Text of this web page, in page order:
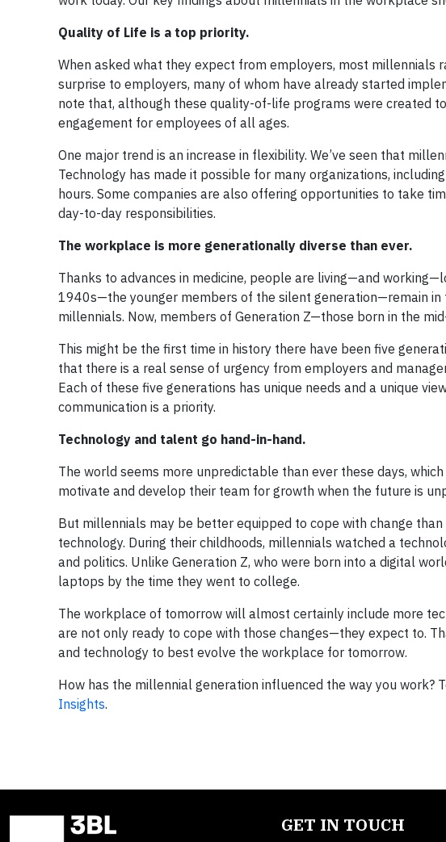
Quality of Life is a top priority.
When asked what they expect from employers, most millennials
surprise to employers, many of whom have already started
note that, although these quality-of-life programs were created
engagement for employees of all ages.
One major trend is an increase in flexibility. We’ve seen that
Technology has made it possible for many organizations,
hours. Some companies are also offering opportunities to take
day-to-day responsibilities.
The workplace is more generationally diverse than ever.
Thanks to advances in medicine, people are living—and
1940s—the younger members of the silent generation—remain in
millennials. Now, members of Generation Z—those born in the
This might be the first time in history there have been five
that there is a real sense of urgency from employers and
Each of these five generations has unique needs and a unique
communication is a priority.
Technology and talent go hand-in-hand.
The world seems more unpredictable than ever these days,
motivate and develop their team for growth when the future is
But millennials may be better equipped to cope with change
technology. During their childhoods, millennials watched a
and politics. Unlike Generation Z, who were born into a digital
laptops by the time they went to college.
The workplace of tomorrow will almost certainly include more
are not only ready to cope with those changes—they expect to.
and technology to best evolve the workplace for tomorrow.
How has the millennial generation influenced the way you work?
Insights.
GET IN TOUCH